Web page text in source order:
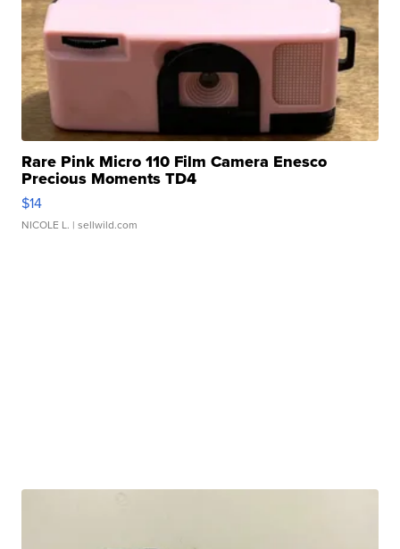
Rare Pink Micro 110 Film Camera Enesco
Precious Moments TD4
$14
NICOLE L. | sellwild.com